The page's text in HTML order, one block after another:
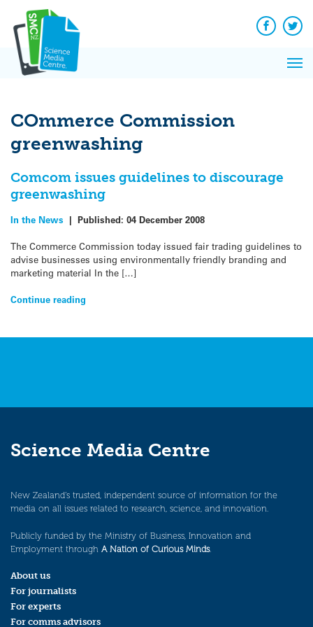
content
Facebook
COmmerce Commission
greenwashing
Comcom issues guidelines to discourage
greenwashing
In the News | Published: 04 December 2008
The Commerce Commission today issued fair trading guidelines to
advise businesses using environmentally friendly branding and
marketing material In the […]
Continue reading
Science Media Centre
New Zealand’s trusted, independent source of information for the
media on all issues related to research, science, and innovation.
Publicly funded by the Ministry of Business, Innovation and
Employment through A Nation of Curious Minds.
About us
For journalists
For experts
For comms advisors
News